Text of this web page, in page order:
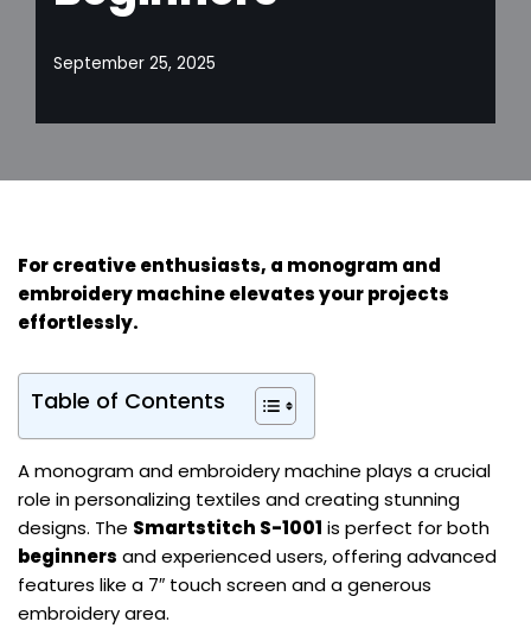
September 25, 2025
Forcreative enthusiasts, a monogram and
embroidery machine elevates your projects
effortlessly.
Table of Contents
A monogram and embroidery machine plays a crucial
role in personalizing textiles and creating stunning
designs. The Smartstitch S-1001 is perfect for both
beginners and experienced users, offering advanced
features like a 7″ touch screen and a generous
embroidery area.